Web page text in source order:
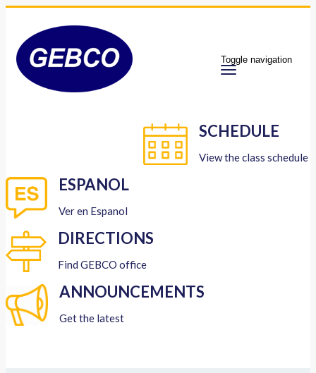
Toggle navigation
SCHEDULE
View the class schedule
ESPANOL
Ver en Espanol
DIRECTIONS
Find GEBCO office
ANNOUNCEMENTS
Get the latest